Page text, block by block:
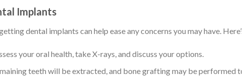
Implants
dental implants can help ease any concerns you may have.
your oral health, take X-rays, and discuss your options.
teeth will be extracted, and bone grafting may be performed